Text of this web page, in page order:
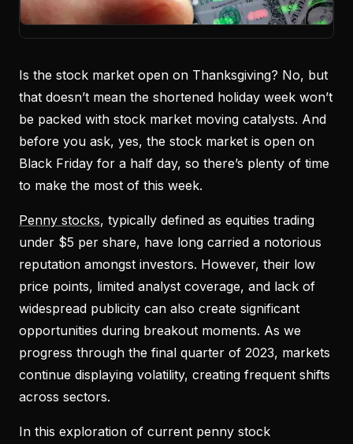
Is the stock market open on Thanksgiving? No, but
that doesn’t mean the shortened holiday week won’t
be packed with stock market moving catalysts. And
before you ask, yes, the stock market is open on
Black Friday for a half day, so there’s plenty of time
to make the most of this week.
Penny stocks, typically defined as equities trading
under $5 per share, have long carried a notorious
reputation amongst investors. However, their low
price points, limited analyst coverage, and lack of
widespread publicity can also create significant
opportunities during breakout moments. As we
progress through the final quarter of 2023, markets
continue displaying volatility, creating frequent shifts
across sectors.
In this exploration of current penny stock